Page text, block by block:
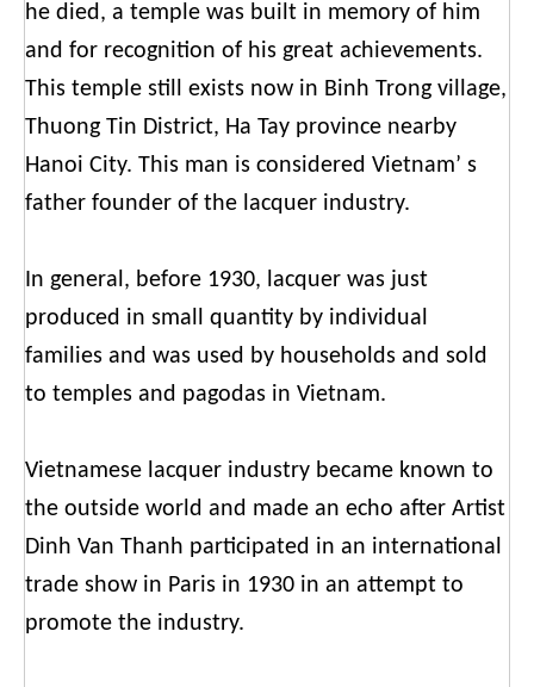
he died, a temple was built in memory of him
and for recognition of his great achievements.
This temple still exists now in Binh Trong village,
Thuong Tin District, Ha Tay province nearby
Hanoi City. This man is considered Vietnam’ s
father founder of the lacquer industry.
In general, before 1930, lacquer was just
produced in small quantity by individual
families and was used by households and sold
to temples and pagodas in Vietnam.
Vietnamese lacquer industry became known to
the outside world and made an echo after Artist
Dinh Van Thanh participated in an international
trade show in Paris in 1930 in an attempt to
promote the industry.